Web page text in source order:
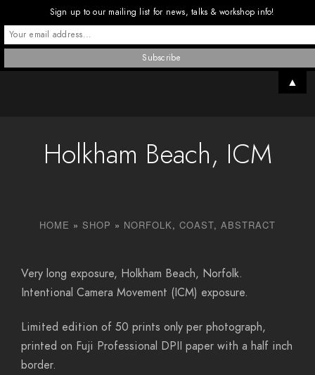
Holkham Beach, ICM
HOME » SHOP » NORFOLK, COAST, ABSTRACT
Very long exposure, Holkham Beach, Norfolk.
Intentional Camera Movement (ICM) exposure.
Limited edition of 50 prints only per photograph,
printed on Fuji Professional DPII paper with a half inch
border.
Sign up to our mailing list for news, talks & workshop info!
▲